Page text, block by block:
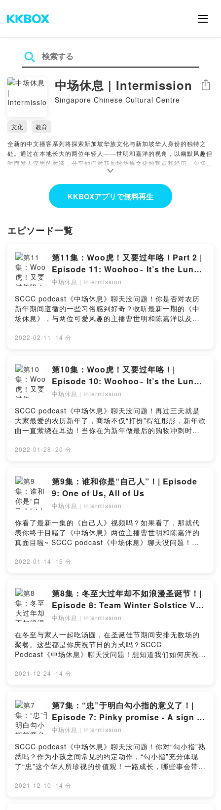
中场休息 | Intermission
Singapore Chinese Cultural Centre
シェア
文化
教育
全新的中文播客系列将探索新加坡华族文化与新加坡华人身份的独特之
处。通过在本地长大的两位年轻人——世明和嘉洋的视角，以幽默风趣但
时而发人深思的对谈，分享他们对新加坡华族文化的观点和经历，包括食
Featuring two young guys who grew up in Singapore, the brand-
new Mandarin podcast series will explore the unique aspects that
KKBOXアプリで無料再生
エピソード一覧
第11集：Woo虎！又要过年咯！Part 2 |
Episode 11: Woohoo~ It’s the Lunar
New Year again! Part 2
中场休息 | Intermission
SCCC podcast《中场休息》聊天没问题！你是否对农历
新年期间遵循的一些习俗感到好奇？收听最新一期的《中
场休息》，与两位可爱风趣的主播曹世明和陈嘉洋以及新
新年传统与习俗背后的意义和原因！喜欢这期的播客？点
why your family partake in the various traditions and
customs during Chinese New Year? Find out more in
the latest episode of our Intermission podcast as our
jovial and humorous hosts Shaun and Justin,
alongside special guest SCCC Programmes Director
Lee Ee Wurn, delved deeper into the discussion on
some of the possible meanings and reasons of these
Chinese New Year traditions and customs! Like this
episode? Let us know in this simple survey:
2022-02-11 · 14 分
第10集：Woo虎！又要过年咯！|
Episode 10: Woohoo~ It’s the Lunar
New Year again!
中场休息 | Intermission
SCCC podcast《中场休息》聊天没问题！再过三天就是
大家最爱的农历新年了，商场不仅“打扮”得红彤彤，新年歌
曲一直萦绕在耳边！当你在为新年做最后的购物冲刺时，
明和陈嘉洋邀请了神秘嘉宾，与你分享新加坡庆祝农历新
意见：https://bit.ly/IntermissionEp10_SurveyIt’s that
time of the year again! With Chinese New Year just
around the corner, shopping malls are already
blasting CNY songs and hanging up decorations for
the festivities! While you're out for your last-minute
shopping, why not tune in to the latest episode of
our 🎙 Intermission podcast? Our jovial and humorous
hosts Shaun and Justin alongside a mystery guest
discussed about the unique customs and traditions
you're able to win vouchers! Like this episode? Let
us know in this simple survey:
https://bit.ly/IntermissionEp10_Survey
2022-01-28 · 20 分
第9集：谁和你是“自己人”！| Episode
9: One of Us, All of Us
中场休息 | Intermission
你看了最新一集的《自己人》视频吗？如果看了，那就代
表你终于目睹了《中场休息》两位主播曹世明和陈嘉洋的
真面目啦~ SCCC podcast《中场休息》聊天没问题！在
似处与它们各自的特点！除此之外，他们也会与你分享更
宝贵的意见：https://bit.ly/IntermissionEp9_SurveyDid
you watch the latest episode of "One of Us"? If you
did, you'd have finally seen how the two witty hosts,
Shaun and Justin, of the Intermission podcast series
look like! In this week’s special episode of
Intermission, find out how the dialect groups in
Singapore are similar, yet distinct from one another!
In a humourous and lighthearted way, the two young
men will also be shedding light on our unique dialect
to the podcast now! Like this episode? Let us know
in this simple survey:
https://bit.ly/IntermissionEp9_Survey
2022-01-14 · 15 分
第8集：冬至大过年却不如浪漫圣诞节！|
Episode 8: Team Winter Solstice VS
Team Christmas!
中场休息 | Intermission
在冬至与家人一起吃汤圆，在圣诞佳节期间安排无数场的
聚餐。这些都是你庆祝节日的方式吗？SCCC
Podcast《中场休息》聊天没问题！想知道我们如何庆祝冬
喜欢这期的播客？点击链接留下你宝贵的意见：
dinner plans to celebrate Christmas, are these
typically how you go about for these festivals? Tune
in to this week’s episode of Intermission where our 2
amusing hosts are joined by a special guest to
discuss how locals celebrate Winter Solstice and
Christmas, and is Christmas really more worthy to
celebrate than the other? Like this episode? Let us
know in this simple survey:
https://bit.ly/IntermissionEp8_Survey
2021-12-24 · 14 分
第7集：“忠”于明白勾小指的意义了！|
Episode 7: Pinky promise - A sign of
loyalty!
中场休息 | Intermission
SCCC podcast《中场休息》聊天没问题！你对“勾小指”熟
悉吗？作为小孩之间常见的约定动作，“勾小指”充分体现
了“忠”这个华人所珍视的价值观！一路成长，哪些事会带
再次以他们一贯的快乐和轻松的方式探讨“忠”！第一时间收
2021-12-10 · 14 分